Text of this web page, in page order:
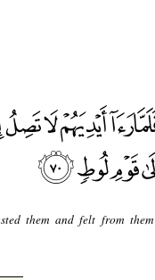
them and felt from them